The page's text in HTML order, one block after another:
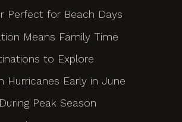
Perfect for Beach Days
Means Family Time
to Explore
Hurricanes Early in June
Peak Season